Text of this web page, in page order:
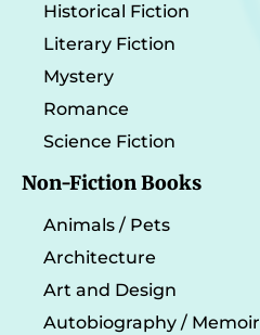
Historical Fiction
Literary Fiction
Mystery
Romance
Science Fiction
Non-Fiction Books
Animals / Pets
Architecture
Art and Design
Autobiography / Memoir